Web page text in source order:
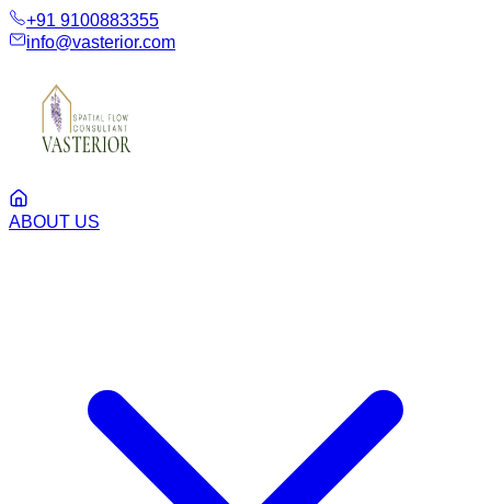
+91 9100883355
info@vasterior.com
ABOUT US